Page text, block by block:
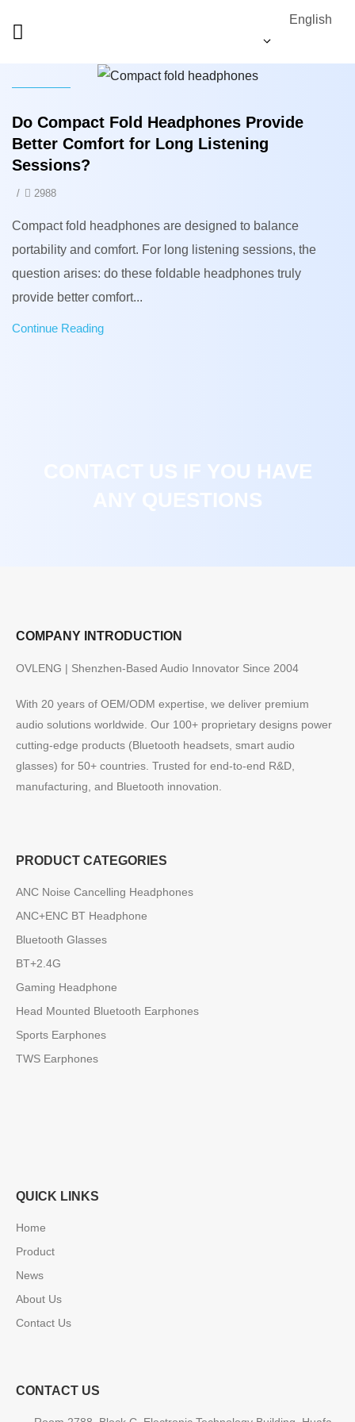
English
Do Compact Fold Headphones Provide
Better Comfort for Long Listening
Sessions?
/ 2988
Compact fold headphones are designed to balance
portability and comfort. For long listening sessions, the
question arises: do these foldable headphones truly
provide better comfort...
Continue Reading
CONTACT US IF YOU HAVE
ANY QUESTIONS
COMPANY INTRODUCTION
OVLENG | Shenzhen-Based Audio Innovator Since 2004
With 20 years of OEM/ODM expertise, we deliver premium
audio solutions worldwide. Our 100+ proprietary designs power
cutting-edge products (Bluetooth headsets, smart audio
glasses) for 50+ countries. Trusted for end-to-end R&D,
manufacturing, and Bluetooth innovation.
PRODUCT CATEGORIES
ANC Noise Cancelling Headphones
ANC+ENC BT Headphone
Bluetooth Glasses
BT+2.4G
Gaming Headphone
Head Mounted Bluetooth Earphones
Sports Earphones
TWS Earphones
QUICK LINKS
Home
Product
News
About Us
Contact Us
CONTACT US